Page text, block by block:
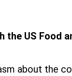
US Food
about the